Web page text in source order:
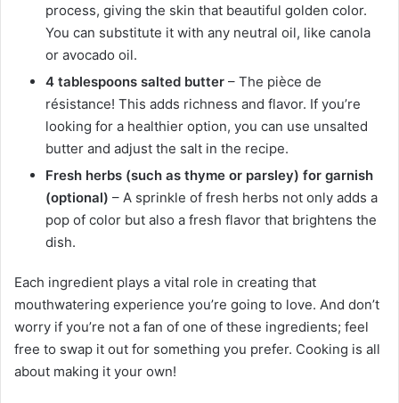
process, giving the skin that beautiful golden color.
You can substitute it with any neutral oil, like canola
or avocado oil.
4 tablespoons salted butter – The pièce de
résistance! This adds richness and flavor. If you’re
looking for a healthier option, you can use unsalted
butter and adjust the salt in the recipe.
Fresh herbs (such as thyme or parsley) for garnish
(optional) – A sprinkle of fresh herbs not only adds a
pop of color but also a fresh flavor that brightens the
dish.
Each ingredient plays a vital role in creating that
mouthwatering experience you’re going to love. And don’t
worry if you’re not a fan of one of these ingredients; feel
free to swap it out for something you prefer. Cooking is all
about making it your own!